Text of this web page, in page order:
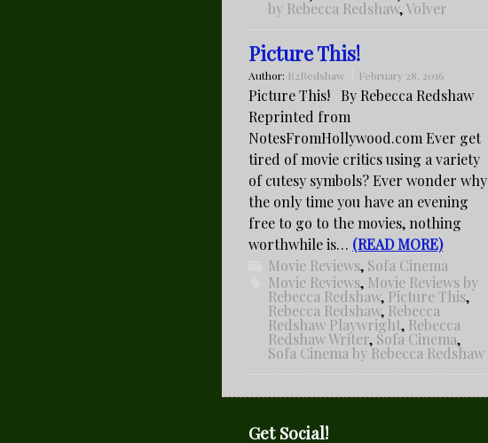
by Rebecca Redshaw,Volver
Picture This!
Author: R2Redshaw February 28, 2016
Picture This! By Rebecca Redshaw
Reprinted from
NotesFromHollywood.com Ever get
tired of movie critics using a variety
of cutesy symbols? Ever wonder why
the only time you have an evening
free to go to the movies, nothing
worthwhile is… (READ MORE)
Movie Reviews, Sofa Cinema
Movie Reviews, Movie Reviews by
Rebecca Redshaw, Picture This,
Rebecca Redshaw, Rebecca
Redshaw Playwright, Rebecca
Redshaw Writer, Sofa Cinema,
Sofa Cinema by Rebecca Redshaw
Get Social!